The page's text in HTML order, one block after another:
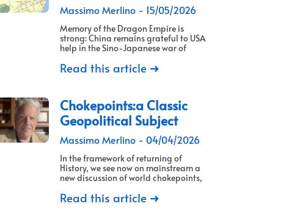
Massimo Merlino 15/05/2026
Memory of the Dragon Empire is
strong: China remains grateful to USA
help in the Sino-Japanese war of
Read this article ➜
Chokepoints:a Classic
Geopolitical Subject
Massimo Merlino 04/04/2026
In the framework of returning of
History, we see now on mainstream a
new discussion of world chokepoints,
Read this article ➜